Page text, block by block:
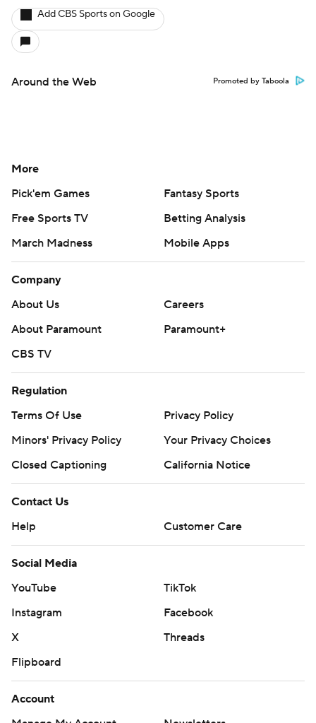
Add CBS Sports on Google
Around the Web Promoted by Taboola
More
Pick'em Games
Fantasy Sports
Free Sports TV
Betting Analysis
March Madness
Mobile Apps
Company
About Us
Careers
About Paramount
Paramount+
CBS TV
Regulation
Terms Of Use
Privacy Policy
Minors' Privacy Policy
Your Privacy Choices
Closed Captioning
California Notice
Contact Us
Help
Customer Care
Social Media
YouTube
TikTok
Instagram
Facebook
X
Threads
Flipboard
Account